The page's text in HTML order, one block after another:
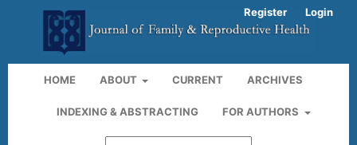
HOME ABOUT CURRENT ARCHIVES
INDEXING & ABSTRACTING FOR AUTHORS
Register Login